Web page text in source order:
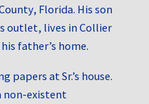
Florida. His son
outlet, lives in Collier
father’s home.
papers at Sr.’s house.
non‑existent